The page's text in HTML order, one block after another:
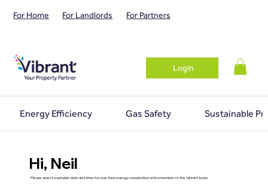
For Home For Landlords For Partners
Login
Energy Efficiency Gas Safety Sustainable
Hi, Neil
Please select a suitable date and time for your free energy consultation with a member of the Vibrant team.